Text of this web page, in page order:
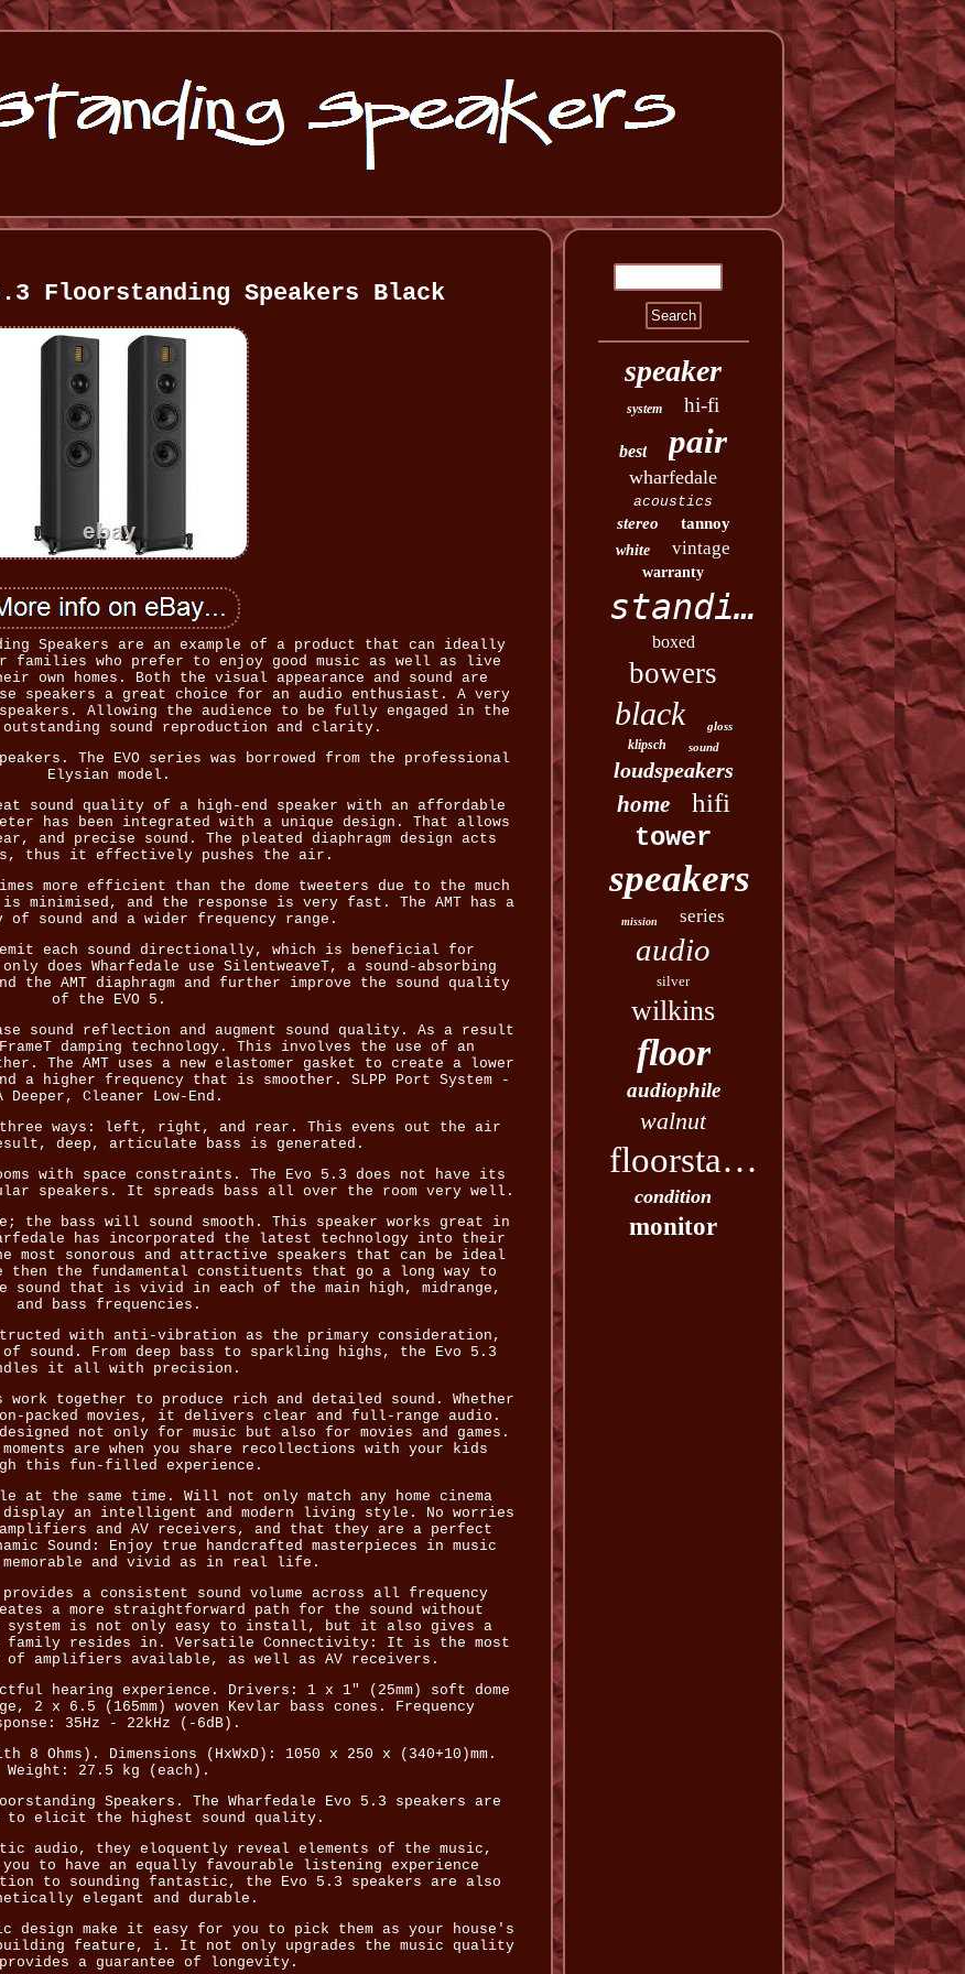
Floorstanding Speakers Black
Speakers are an example of a product that can ideally
families who prefer to enjoy good music as well as live
own homes. Both the visual appearance and sound are
speakers a great choice for an audio enthusiast. A very
Allowing the audience to be fully engaged in the
outstanding sound reproduction and clarity.
The EVO series was borrowed from the professional
Elysian model.
sound quality of a high-end speaker with an affordable
has been integrated with a unique design. That allows
and precise sound. The pleated diaphragm design acts
thus it effectively pushes the air.
more efficient than the dome tweeters due to the much
minimised, and the response is very fast. The AMT has a
sound and a wider frequency range.
emit each sound directionally, which is beneficial for
does Wharfedale use SilentweaveT, a sound-absorbing
the AMT diaphragm and further improve the sound quality
of the EVO 5.
sound reflection and augment sound quality. As a result
damping technology. This involves the use of an
The AMT uses a new elastomer gasket to create a lower
a higher frequency that is smoother. SLPP Port System -
Deeper, Cleaner Low-End.
three ways: left, right, and rear. This evens out the air
deep, articulate bass is generated.
with space constraints. The Evo 5.3 does not have its
speakers. It spreads bass all over the room very well.
the bass will sound smooth. This speaker works great in
has incorporated the latest technology into their
most sonorous and attractive speakers that can be ideal
the fundamental constituents that go a long way to
sound that is vivid in each of the main high, midrange,
and bass frequencies.
with anti-vibration as the primary consideration,
sound. From deep bass to sparkling highs, the Evo 5.3
it all with precision.
work together to produce rich and detailed sound. Whether
packed movies, it delivers clear and full-range audio.
not only for music but also for movies and games.
are when you share recollections with your kids
this fun-filled experience.
at the same time. Will not only match any home cinema
an intelligent and modern living style. No worries
and AV receivers, and that they are a perfect
Sound: Enjoy true handcrafted masterpieces in music
and vivid as in real life.
a consistent sound volume across all frequency
a more straightforward path for the sound without
system is not only easy to install, but it also gives a
family resides in. Versatile Connectivity: It is the most
amplifiers available, as well as AV receivers.
hearing experience. Drivers: 1 x 1" (25mm) soft dome
2 x 6.5 (165mm) woven Kevlar bass cones. Frequency
35Hz - 22kHz (-6dB).
8 Ohms). Dimensions (HxWxD): 1050 x 250 x (340+10)mm.
Weight: 27.5 kg (each).
Speakers. The Wharfedale Evo 5.3 speakers are
to elicit the highest sound quality.
audio, they eloquently reveal elements of the music,
you to have an equally favourable listening experience
to sounding fantastic, the Evo 5.3 speakers are also
elegant and durable.
design make it easy for you to pick them as your house's
feature, i. It not only upgrades the music quality
a guarantee of longevity.
speaker
system hi-fi
best pair
wharfedale
acoustics
stereo tannoy
white vintage
warranty
standing
boxed
bowers
black gloss
klipsch sound
loudspeakers
home
hifi
tower
speakers
mission series
audio
silver
wilkins
floor
audiophile
walnut
floorstanding
condition
monitor